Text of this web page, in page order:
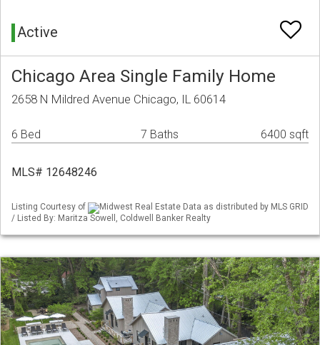
Active
Chicago Area Single Family Home
2658 N Mildred Avenue Chicago, IL 60614
6 Bed 7 Baths 6400 sqft
MLS# 12648246
Listing Courtesy of
Midwest Real Estate Data as distributed by MLS GRID
/ Listed By: Maritza Sowell, Coldwell Banker Realty